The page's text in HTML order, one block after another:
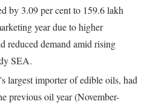
by 3.09 per cent to 159.6 lakh
year due to higher
reduced demand amid rising
SEA.
largest importer of edible oils, had
previous oil year (November-